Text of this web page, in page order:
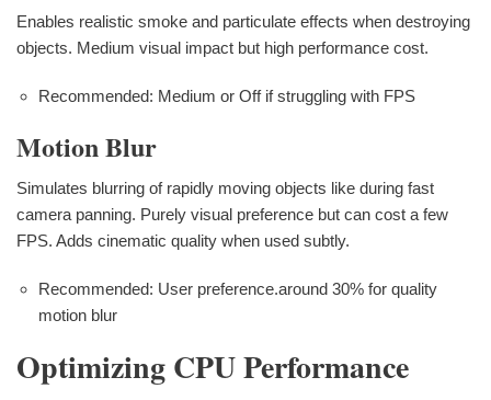
Enables realistic smoke and particulate effects when destroying
objects. Medium visual impact but high performance cost.
Recommended: Medium or Off if struggling with FPS
Motion Blur
Simulates blurring of rapidly moving objects like during fast
camera panning. Purely visual preference but can cost a few
FPS. Adds cinematic quality when used subtly.
Recommended: User preference.around 30% for quality
motion blur
Optimizing CPU Performance